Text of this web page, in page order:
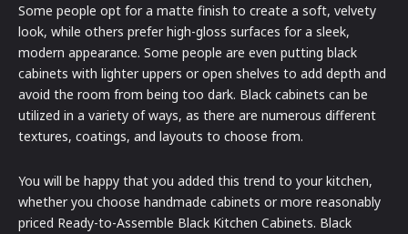
Some people opt for a matte finish to create a soft, velvety
look, while others prefer high-gloss surfaces for a sleek,
modern appearance. Some people are even putting black
cabinets with lighter uppers or open shelves to add depth and
avoid the room from being too dark. Black cabinets can be
utilized in a variety of ways, as there are numerous different
textures, coatings, and layouts to choose from.
You will be happy that you added this trend to your kitchen,
whether you choose handmade cabinets or more reasonably
priced Ready-to-Assemble Black Kitchen Cabinets. Black